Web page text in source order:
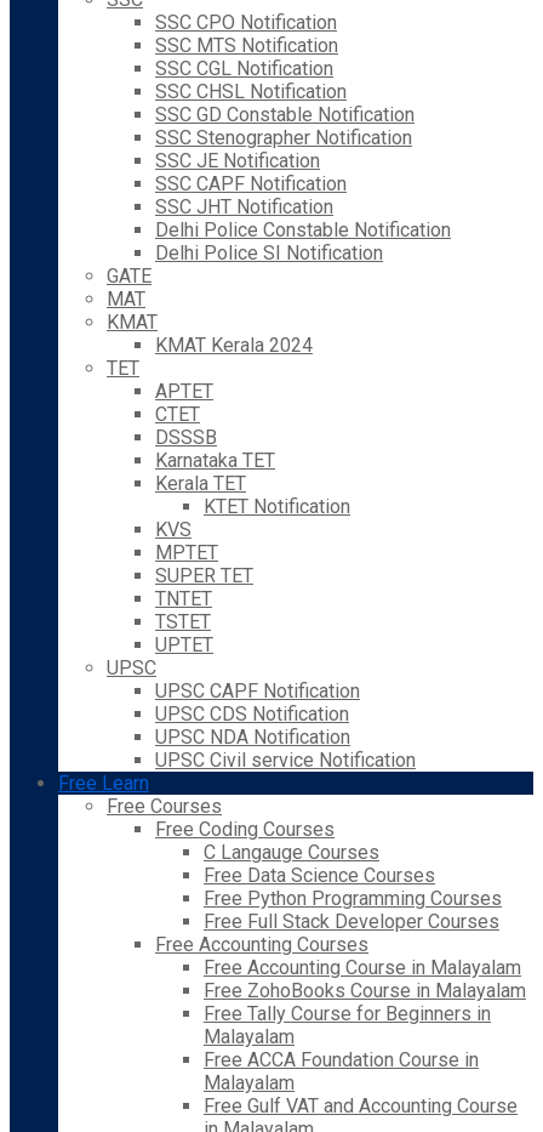
SSC CPO Notification
SSC MTS Notification
SSC CGL Notification
SSC CHSL Notification
SSC GD Constable Notification
SSC Stenographer Notification
SSC JE Notification
SSC CAPF Notification
SSC JHT Notification
Delhi Police Constable Notification
Delhi Police SI Notification
GATE
MAT
KMAT
KMAT Kerala 2024
TET
APTET
CTET
DSSSB
Karnataka TET
Kerala TET
KTET Notification
KVS
MPTET
SUPER TET
TNTET
TSTET
UPTET
UPSC
UPSC CAPF Notification
UPSC CDS Notification
UPSC NDA Notification
UPSC Civil service Notification
Free Learn
Free Courses
Free Coding Courses
C Langauge Courses
Free Data Science Courses
Free Python Programming Courses
Free Full Stack Developer Courses
Free Accounting Courses
Free Accounting Course in Malayalam
Free ZohoBooks Course in Malayalam
Free Tally Course for Beginners in
Malayalam
Free ACCA Foundation Course in
Malayalam
Free Gulf VAT and Accounting Course